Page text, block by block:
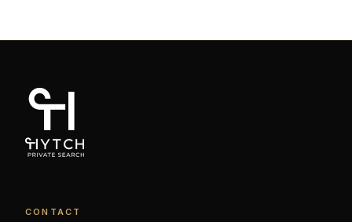
CONTACT